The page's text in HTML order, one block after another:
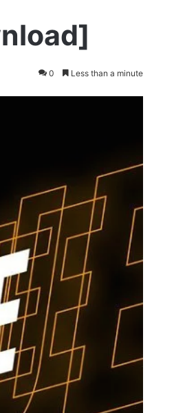
0 Less than a minute